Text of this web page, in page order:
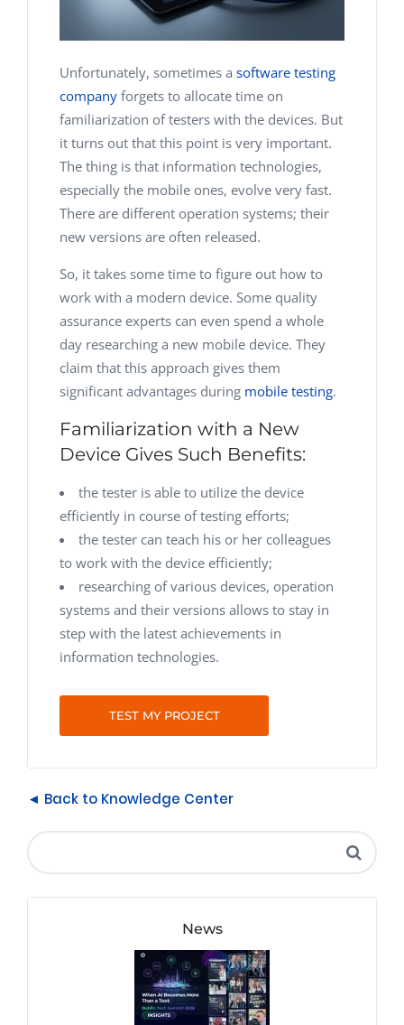
Unfortunately, sometimes a software testing
company forgets to allocate time on
familiarization of testers with the devices. But
it turns out that this point is very important.
The thing is that information technologies,
especially the mobile ones, evolve very fast.
There are different operation systems; their
new versions are often released.
So, it takes some time to figure out how to
work with a modern device. Some quality
assurance experts can even spend a whole
day researching a new mobile device. They
claim that this approach gives them
significant advantages during mobile testing.
Familiarization with a New
Device Gives Such Benefits:
the tester is able to utilize the device
efficiently in course of testing efforts;
the tester can teach his or her colleagues
to work with the device efficiently;
researching of various devices, operation
systems and their versions allows to stay in
step with the latest achievements in
information technologies.
TEST MY PROJECT
◄ Back to Knowledge Center
News